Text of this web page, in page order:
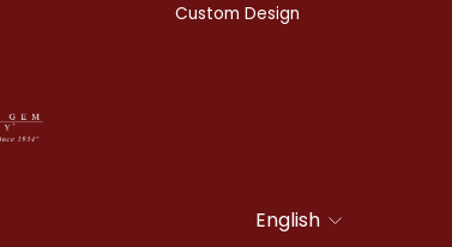
Custom Design
Language
English